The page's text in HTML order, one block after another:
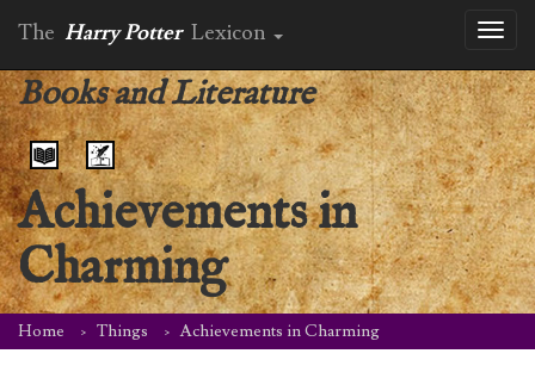
The Harry Potter Lexicon
Books and Literature
Achievements in
Charming
Home Things Achievements in Charming